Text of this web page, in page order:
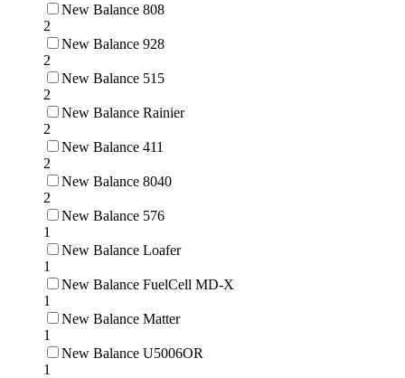
New Balance 808
2
New Balance 928
2
New Balance 515
2
New Balance Rainier
2
New Balance 411
2
New Balance 8040
2
New Balance 576
1
New Balance Loafer
1
New Balance FuelCell MD-X
1
New Balance Matter
1
New Balance U5006OR
1